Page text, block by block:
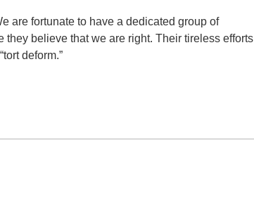
are fortunate to have a dedicated group of
believe that we are right. Their tireless efforts
deform.”